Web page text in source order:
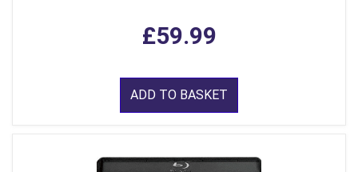
£59.99
ADD TO BASKET